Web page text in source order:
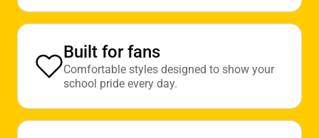
Built for fans
Comfortable styles designed to show your
school pride every day.